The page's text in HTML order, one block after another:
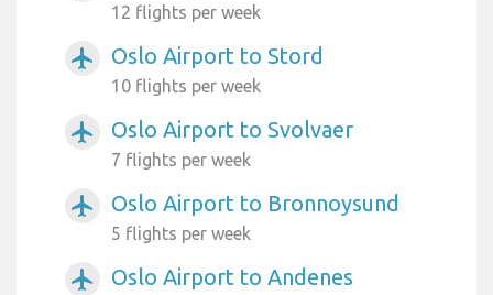
12 flights per week
airplanemode_active Oslo Airport to Stord
10 flights per week
airplanemode_active Oslo Airport to Svolvaer
7 flights per week
airplanemode_active Oslo Airport to Bronnoysund
5 flights per week
airplanemode_active Oslo Airport to Andenes